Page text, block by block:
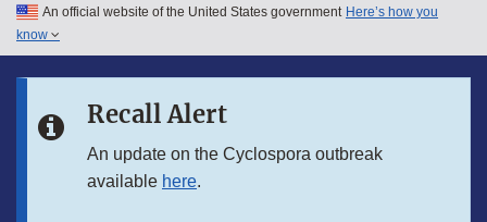
Skip to main content
Skip to in this section menu
An official website of the United States government Here’s how you
know
Recall Alert
An update on the Cyclospora outbreak
available here.